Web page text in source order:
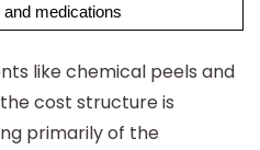
and medications
like chemical peels and
cost structure is
primarily of the